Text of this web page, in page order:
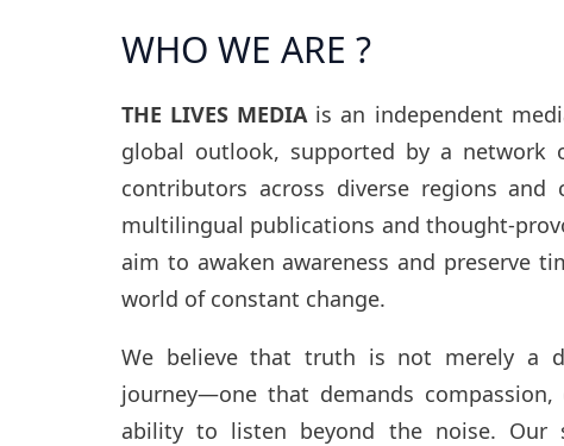
WHO WE ARE ?
THE LIVES MEDIAis an independent
global outlook, supported by a network
contributors across diverse regions and
multilingual publications and thought-
aim to awaken awareness and preserve
world of constant change.
We believe that truth is not merely a
journey—one that demands compassion,
ability to listen beyond the noise. Our